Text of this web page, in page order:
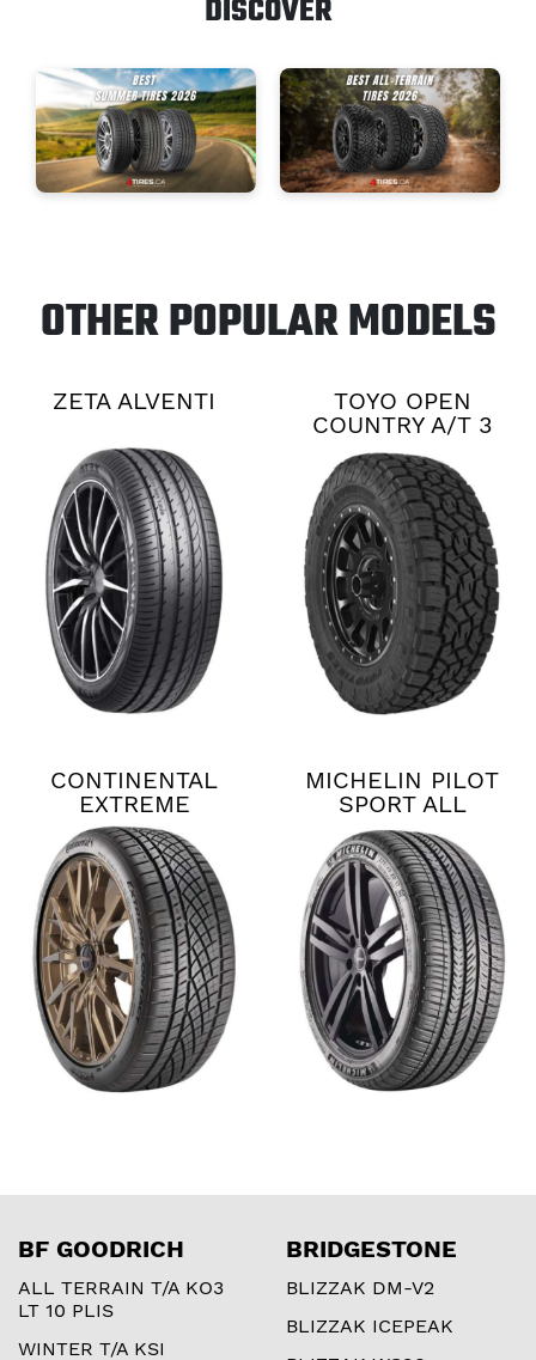
DISCOVER
OTHER POPULAR MODELS
ZETA ALVENTI
TOYO OPEN
COUNTRY A/T 3
CONTINENTAL
EXTREME
CONTACT DWS06
PLUS
MICHELIN PILOT
SPORT ALL
SEASON 4
BF GOODRICH
ALL TERRAIN T/A KO3
LT 10 PLIS
WINTER T/A KSI
BRIDGESTONE
BLIZZAK DM-V2
BLIZZAK ICEPEAK